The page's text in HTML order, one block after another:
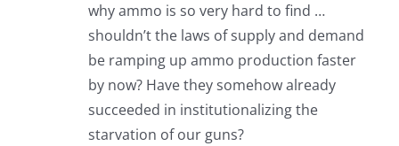
why ammo is so very hard to find …
shouldn’t the laws of supply and demand
be ramping up ammo production faster
by now? Have they somehow already
succeeded in institutionalizing the
starvation of our guns?